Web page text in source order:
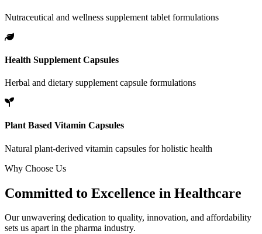
Nutraceutical and wellness supplement tablet formulations
Health Supplement Capsules
Herbal and dietary supplement capsule formulations
Plant Based Vitamin Capsules
Natural plant-derived vitamin capsules for holistic health
Why Choose Us
Committed to Excellence in Healthcare
Our unwavering dedication to quality, innovation, and affordability
sets us apart in the pharma industry.